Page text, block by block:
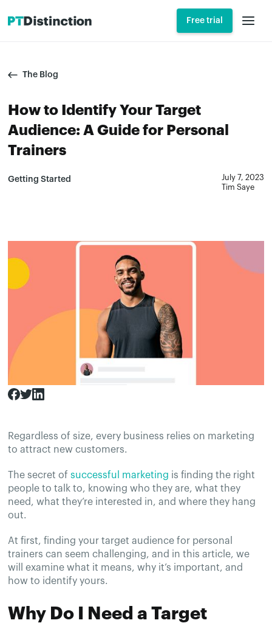
Free trial
The Blog
How to Identify Your Target
Audience: A Guide for Personal
Trainers
Getting Started
July 7, 2023
Tim Saye
Regardless of size, every business relies on marketing
to attract new customers.
The secret ofsuccessful marketing is finding the right
people to talk to, knowing who they are, what they
need, what they’re interested in, and where they hang
out.
At first, finding your target audience for personal
trainers can seem challenging, and in this article, we
will examine what it means, why it’s important, and
how to identify yours.
Why Do I Need a Target